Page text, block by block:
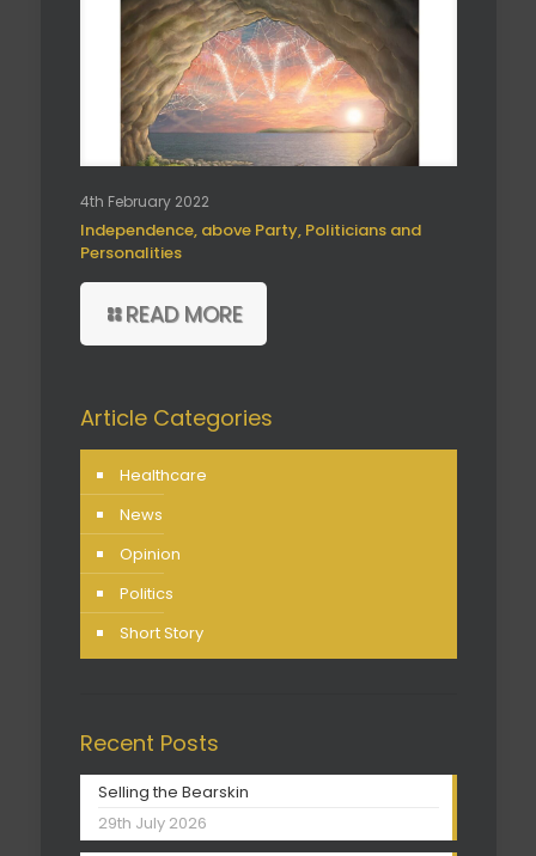
4th February 2022
Independence, above Party, Politicians and
Personalities
READ MORE
Article Categories
Healthcare
News
Opinion
Politics
Short Story
Recent Posts
Selling the Bearskin
29th July 2026